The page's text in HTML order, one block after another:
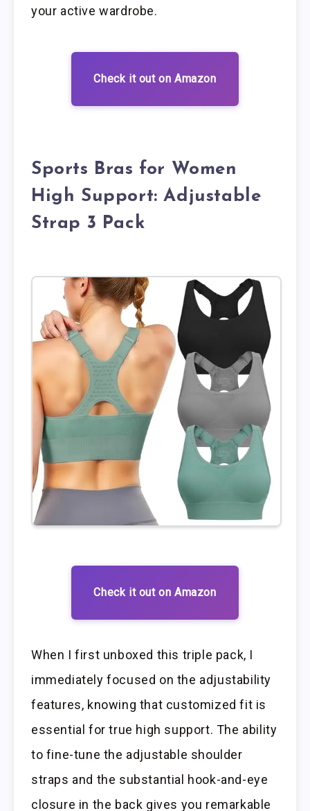
your active wardrobe.
Check it out on Amazon
Sports Bras for Women
High Support: Adjustable
Strap 3 Pack
Check it out on Amazon
When I first unboxed this triple pack, I
immediately focused on the adjustability
features, knowing that customized fit is
essential for true high support. The ability
to fine-tune the adjustable shoulder
straps and the substantial hook-and-eye
closure in the back gives you remarkable